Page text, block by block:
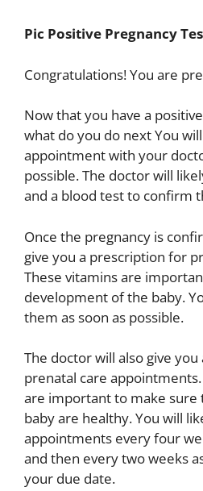
Pic Positive Pregnancy
Congratulations! You are
Now that you have a
what do you do next You
appointment with your
possible. The doctor will
and a blood test to confirm
Once the pregnancy is
give you a prescription for
These vitamins are
development of the baby.
them as soon as possible.
The doctor will also give
prenatal care
are important to make sure
baby are healthy. You will
appointments every four
and then every two weeks
your due date.